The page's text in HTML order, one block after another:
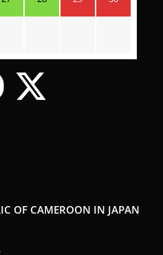
OF CAMEROON IN JAPAN